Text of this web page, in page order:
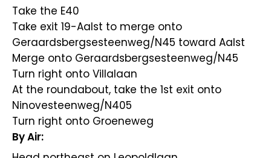
Take the E40
Take exit 19-Aalst to merge onto
Geraardsbergsesteenweg/N45 toward Aalst
Merge onto Geraardsbergsesteenweg/N45
Turn right onto Villalaan
At the roundabout, take the 1st exit onto
Ninovesteenweg/N405
Turn right onto Groeneweg
By Air: